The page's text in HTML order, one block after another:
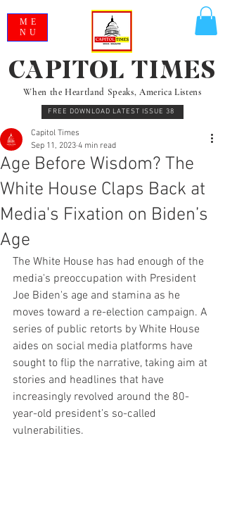
When the Heartland Speaks, America Listens
FREE DOWNLOAD LATEST ISSUE 38
CAPITOL TIMES
ME
NU
Age Before Wisdom? The
White House Claps Back at
Media's Fixation on Biden’s
Age
Capitol Times
Sep 11, 2023 4 min read
The White House has had enough of the
media's preoccupation with President
Joe Biden's age and stamina as he
moves toward a re-election campaign. A
series of public retorts by White House
aides on social media platforms have
sought to flip the narrative, taking aim at
stories and headlines that have
increasingly revolved around the 80-
year-old president’s so-called
vulnerabilities.